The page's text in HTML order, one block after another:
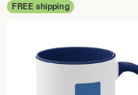
FREE shipping